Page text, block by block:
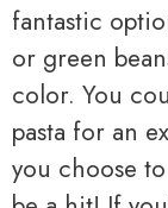
fantastic
or green
color. You
pasta for an
you choose